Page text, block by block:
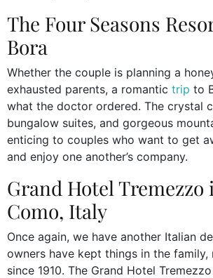
The Four Seasons
Bora
Whether the couple is planning a
exhausted parents, a romantic trip to
what the doctor ordered. The crystal
bungalow suites, and gorgeous
enticing to couples who want to get
and enjoy one another’s company.
Grand Hotel Tremezzo
Como, Italy
Once again, we have another Italian
owners have kept things in the family,
since 1910. The Grand Hotel